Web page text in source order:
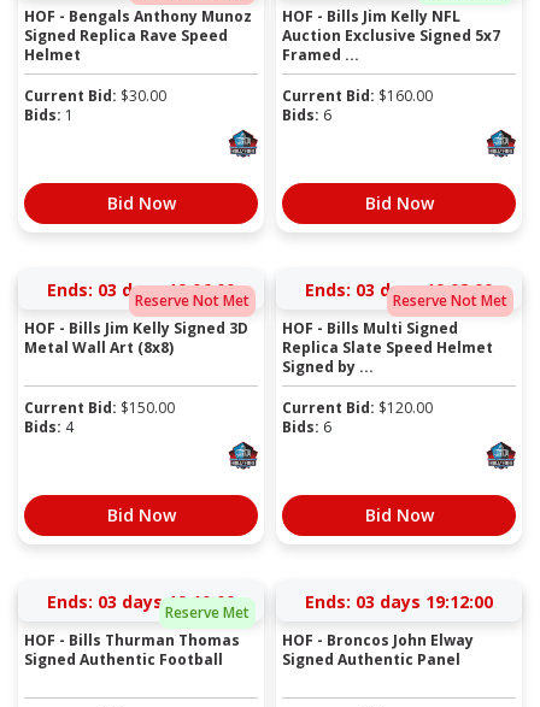
HOF - Bengals Anthony Munoz
Signed Replica Rave Speed
Helmet
Current Bid: $30.00
Bids: 1
Bid Now
HOF - Bills Jim Kelly NFL
Auction Exclusive Signed 5x7
Framed ...
Current Bid: $160.00
Bids: 6
Bid Now
Reserve Not Met
Ends: 03 days 19:05:59
HOF - Bills Jim Kelly Signed 3D
Metal Wall Art (8x8)
Current Bid: $150.00
Bids: 4
Bid Now
Reserve Not Met
Ends: 03 days 19:07:59
HOF - Bills Multi Signed
Replica Slate Speed Helmet
Signed by ...
Current Bid: $120.00
Bids: 6
Bid Now
Reserve Met
Ends: 03 days 19:09:59
HOF - Bills Thurman Thomas
Signed Authentic Football
Ends: 03 days 19:11:59
HOF - Broncos John Elway
Signed Authentic Panel